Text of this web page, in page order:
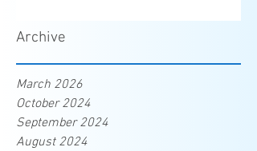
Archive
March 2026
October 2024
September 2024
August 2024